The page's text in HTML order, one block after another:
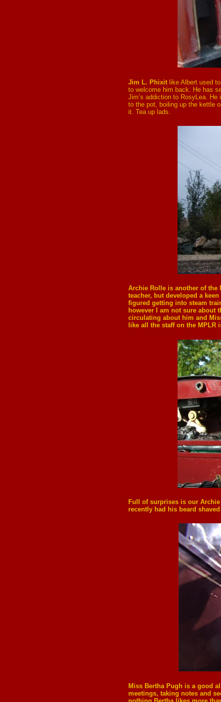
Jim L. Phixit like Albert used
to welcome him back. He has
Jim’s addiction to RosyLea.
to the pot, boiling up the kettle
it. Tea up lads.
Archie Rolle is another of the
teacher, but developed a
figured getting into steam
however I am not sure about
circulating about him and
like all the staff on the MPLR
Full of surprises is our
recently had his beard
Miss Bertha Pugh is a good
meetings, taking notes and